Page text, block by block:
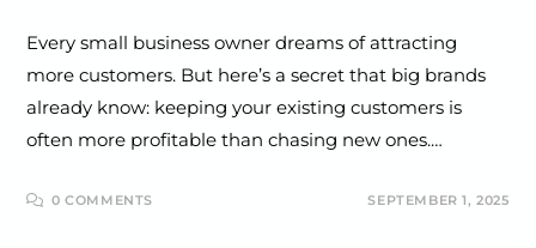
Every small business owner dreams of attracting
more customers. But here’s a secret that big brands
already know: keeping your existing customers is
often more profitable than chasing new ones.…
0 COMMENTS SEPTEMBER 1, 2025